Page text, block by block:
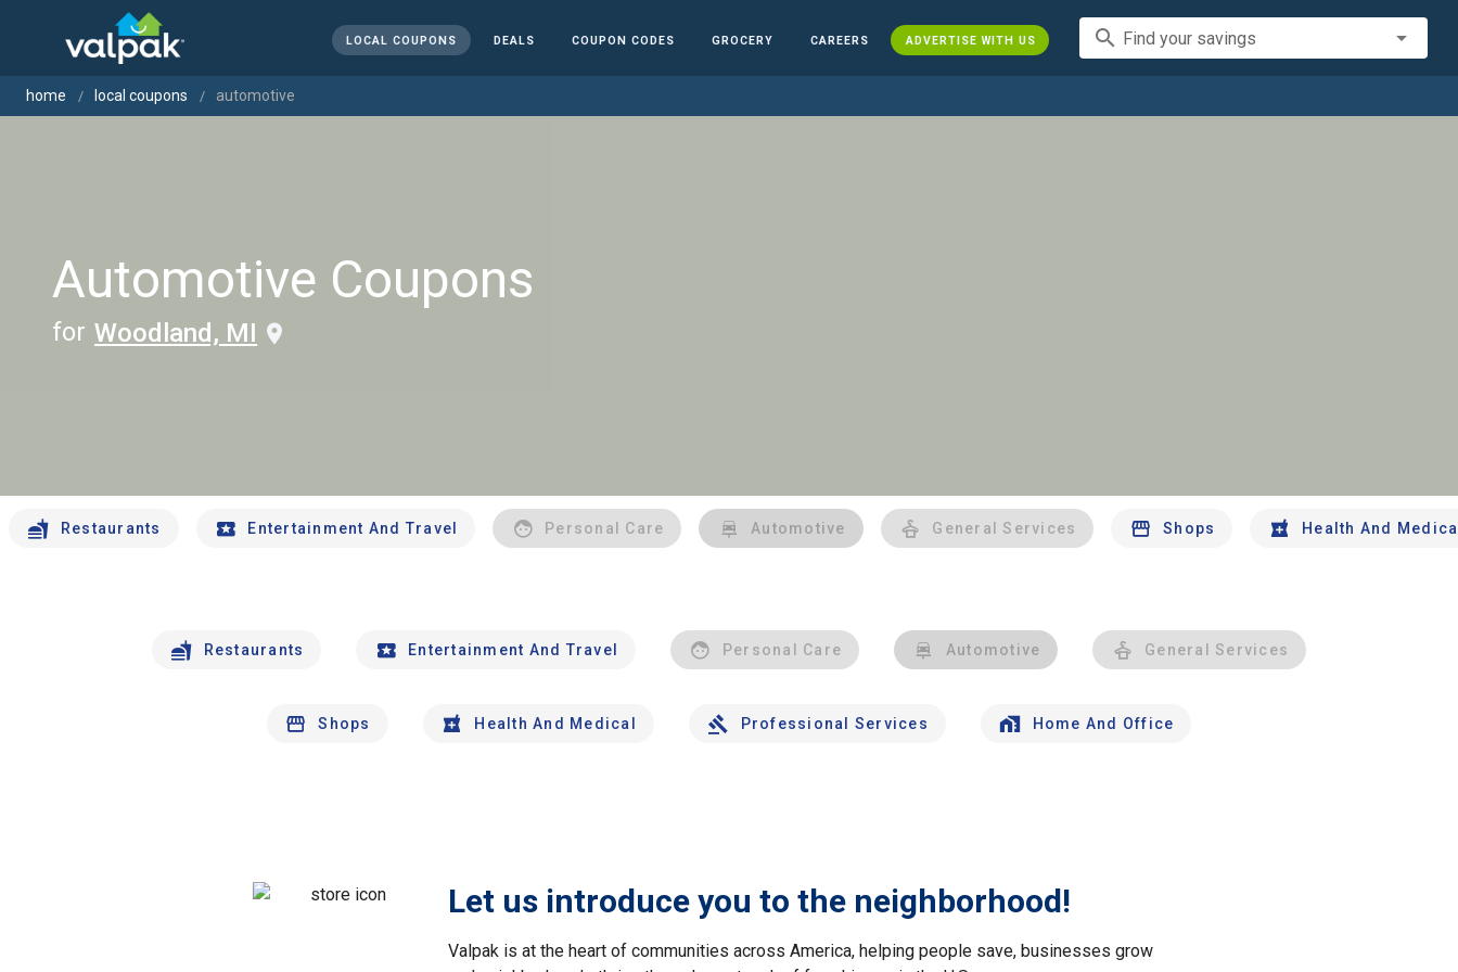
LOCAL COUPONS DEALS COUPON CODES GROCERY CAREERS ADVERTISE WITH US search Find your savings
home local coupons automotive
Automotive Coupons
for Woodland, MI
Restaurants Entertainment And Travel Personal Care Automotive General Services Shops Health And
Restaurants Entertainment And Travel Personal Care Automotive General Services
Shops Health And Medical Professional Services Home And Office
Let us introduce you to the neighborhood!
Valpak is at the heart of communities across America, helping people save, businesses grow